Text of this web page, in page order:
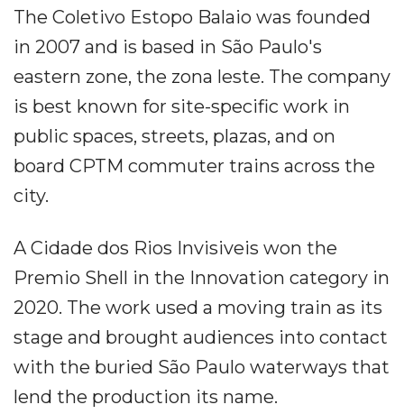
The Coletivo Estopo Balaio was founded
in 2007 and is based in São Paulo's
eastern zone, the zona leste. The company
is best known for site-specific work in
public spaces, streets, plazas, and on
board CPTM commuter trains across the
city.
A Cidade dos Rios Invisiveis won the
Premio Shell in the Innovation category in
2020. The work used a moving train as its
stage and brought audiences into contact
with the buried São Paulo waterways that
lend the production its name.